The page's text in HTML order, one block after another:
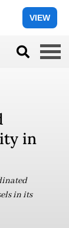
VIEW
in
in its